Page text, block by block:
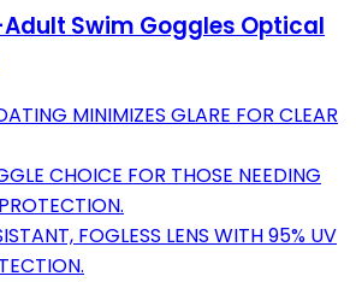
Swim Goggles Optical
MINIMIZES GLARE FOR CLEAR
CHOICE FOR THOSE NEEDING
FOGLESS LENS WITH 95% UV